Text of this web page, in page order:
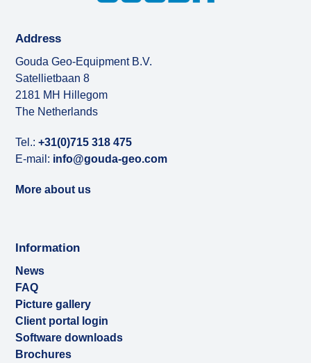
Address
Gouda Geo-Equipment B.V.
Satellietbaan 8
2181 MH Hillegom
The Netherlands
Tel.:+31(0)715 318 475
E-mail: info@gouda-geo.com
More about us
Information
News
FAQ
Picture gallery
Client portal login
Software downloads
Brochures